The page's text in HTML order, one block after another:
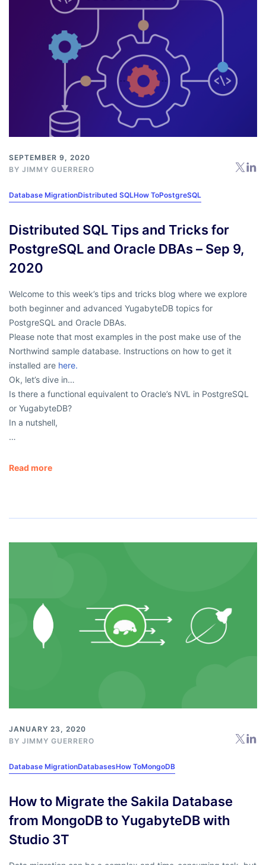
SEPTEMBER 9, 2020
BY JIMMY GUERRERO
Database MigrationDistributed SQLHow ToPostgreSQL
Distributed SQL Tips and Tricks for
PostgreSQL and Oracle DBAs – Sep 9,
2020
Welcome to this week’s tips and tricks blog where we explore
both beginner and advanced YugabyteDB topics for
PostgreSQL and Oracle DBAs.
Please note that most examples in the post make use of the
Northwind sample database. Instructions on how to get it
installed are here.
Ok, let’s dive in…
Is there a functional equivalent to Oracle’s NVL in PostgreSQL
or YugabyteDB?
In a nutshell,
…
Read more
JANUARY 23, 2020
BY JIMMY GUERRERO
Database MigrationDatabasesHow ToMongoDB
How to Migrate the Sakila Database
from MongoDB to YugabyteDB with
Studio 3T